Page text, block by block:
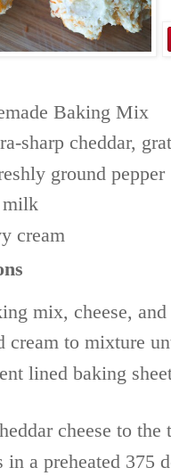
Baking Mix
sharp cheddar,
ground pepper
milk
cream
mix, cheese,
cream to mixture
lined baking
cheese to
in a preheated 375